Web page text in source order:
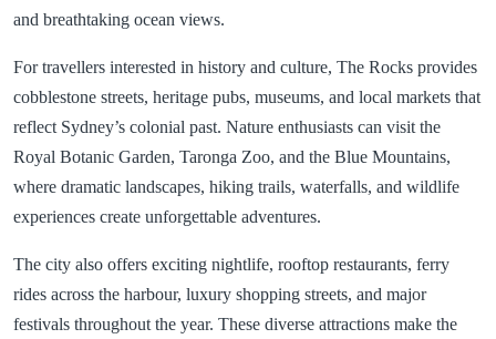
and breathtaking ocean views.
For travellers interested in history and culture, The Rocks provides
cobblestone streets, heritage pubs, museums, and local markets that
reflect Sydney’s colonial past. Nature enthusiasts can visit the
Royal Botanic Garden, Taronga Zoo, and the Blue Mountains,
where dramatic landscapes, hiking trails, waterfalls, and wildlife
experiences create unforgettable adventures.
The city also offers exciting nightlife, rooftop restaurants, ferry
rides across the harbour, luxury shopping streets, and major
festivals throughout the year. These diverse attractions make the